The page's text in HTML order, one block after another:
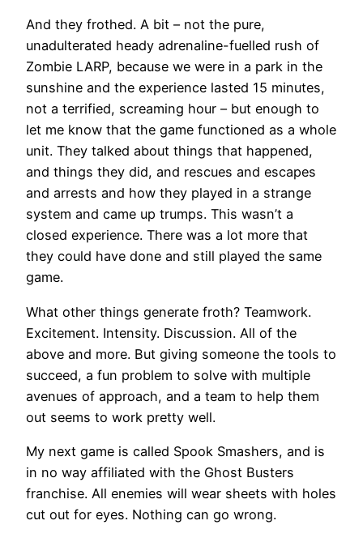
And they frothed. A bit – not the pure,
unadulterated heady adrenaline-fuelled rush of
Zombie LARP, because we were in a park in the
sunshine and the experience lasted 15 minutes,
not a terrified, screaming hour – but enough to
let me know that the game functioned as a whole
unit. They talked about things that happened,
and things they did, and rescues and escapes
and arrests and how they played in a strange
system and came up trumps. This wasn’t a
closed experience. There was a lot more that
they could have done and still played the same
game.
What other things generate froth? Teamwork.
Excitement. Intensity. Discussion. All of the
above and more. But giving someone the tools to
succeed, a fun problem to solve with multiple
avenues of approach, and a team to help them
out seems to work pretty well.
My next game is called Spook Smashers, and is
in no way affiliated with the Ghost Busters
franchise. All enemies will wear sheets with holes
cut out for eyes. Nothing can go wrong.